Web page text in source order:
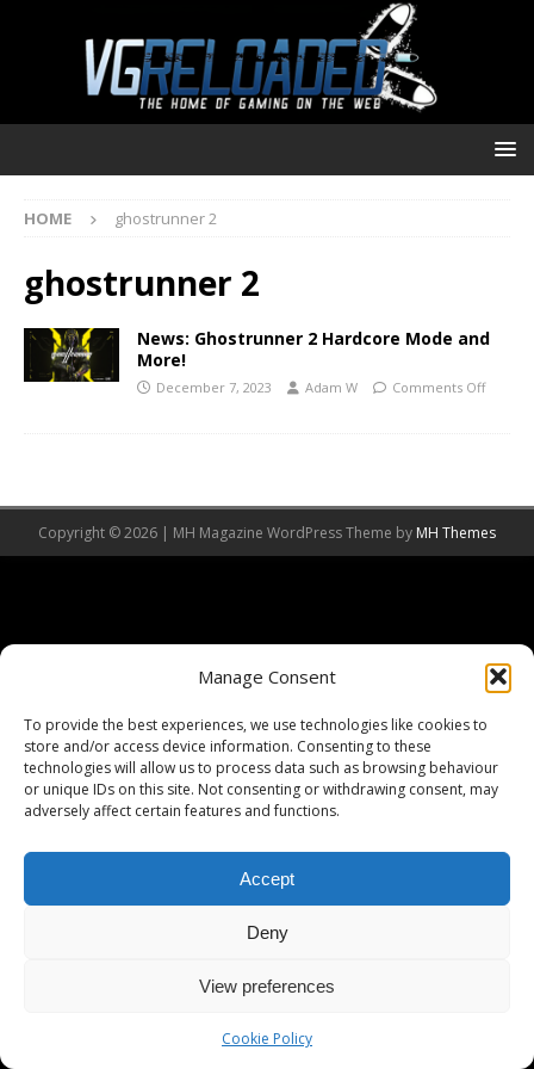
Manage Consent
To provide the best experiences, we use technologies like cookies to
store and/or access device information. Consenting to these
technologies will allow us to process data such as browsing behaviour
or unique IDs on this site. Not consenting or withdrawing consent, may
adversely affect certain features and functions.
Accept
Deny
View preferences
Cookie Policy
HOME ghostrunner 2
ghostrunner 2
News: Ghostrunner 2 Hardcore Mode and
More!
December 7, 2023 Adam W Comments Off
Copyright © 2026 | MH Magazine WordPress Theme by MH Themes